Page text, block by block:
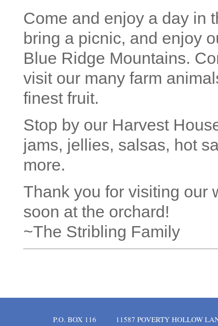
Come and enjoy a day in
bring a picnic, and enjoy
Blue Ridge Mountains.
visit our many farm
finest fruit.
Stop by our Harvest
jams, jellies, salsas, hot
more.
Thank you for visiting our
soon at the orchard!
~The Stribling Family
P.O. BOX 116 11587 POVERTY HOLLOW